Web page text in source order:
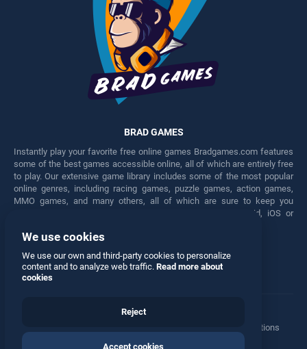
BRAD GAMES
Instantly play your favorite free online games Bradgames.com features
some of the best games accessible online, all of which are entirely free
to play. Our extensive game library includes some of the most popular
online genres, including racing games, puzzle games, action games,
MMO games, and many others, all of which are sure to keep you
engaged for hours. Play these free games on any Android, iOS or
Facebook Twitter
Manage Privacy Options
© 2026 All rights reserved
We use cookies
We use our own and third-party cookies to personalize
content and to analyze web traffic. Read more about
cookies
Reject
Accept cookies